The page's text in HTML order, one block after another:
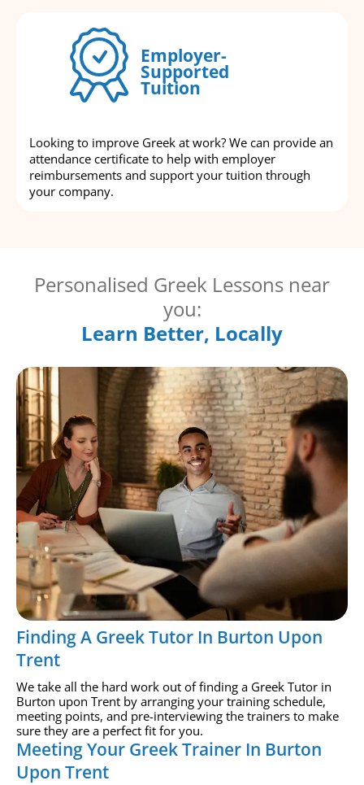
Employer-
Supported
Tuition
Looking to improve Greek at work? We can provide an
attendance certificate to help with employer
reimbursements and support your tuition through
your company.
Personalised Greek Lessons near
you:
Learn Better, Locally
Finding A Greek Tutor In Burton Upon
Trent
We take all the hard work out of finding a Greek Tutor in
Burton upon Trent by arranging your training schedule,
meeting points, and pre-interviewing the trainers to make
sure they are a perfect fit for you.
Meeting Your Greek Trainer In Burton
Upon Trent